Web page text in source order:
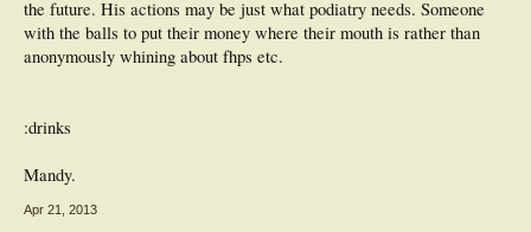
the future. His actions may be just what podiatry needs. Someone
with the balls to put their money where their mouth is rather than
anonymously whining about fhps etc.
:drinks
Mandy.
Apr 21, 2013